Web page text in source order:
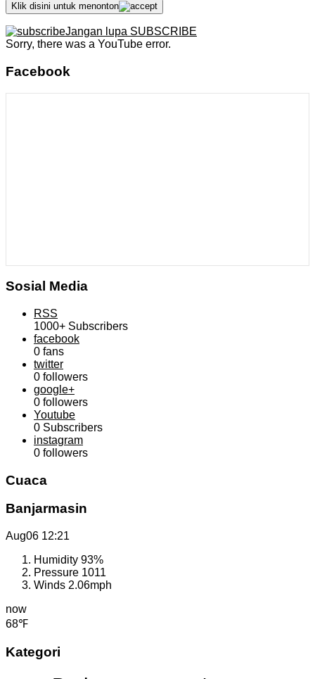
Klik disini untuk menonton
Jangan lupa SUBSCRIBE
Sorry, there was a YouTube error.
Facebook
Sosial Media
RSS
1000+ Subscribers
facebook
0 fans
twitter
0 followers
google+
0 followers
Youtube
0 Subscribers
instagram
0 followers
Cuaca
Banjarmasin
Aug06 12:21
Humidity 93%
Pressure 1011
Winds 2.06mph
now
68℉
Kategori